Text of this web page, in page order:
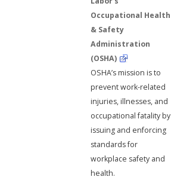
Occupational Health
& Safety
Administration
(OSHA)
OSHA’s mission is to
prevent work-related
injuries, illnesses, and
occupational fatality by
issuing and enforcing
standards for
workplace safety and
health.